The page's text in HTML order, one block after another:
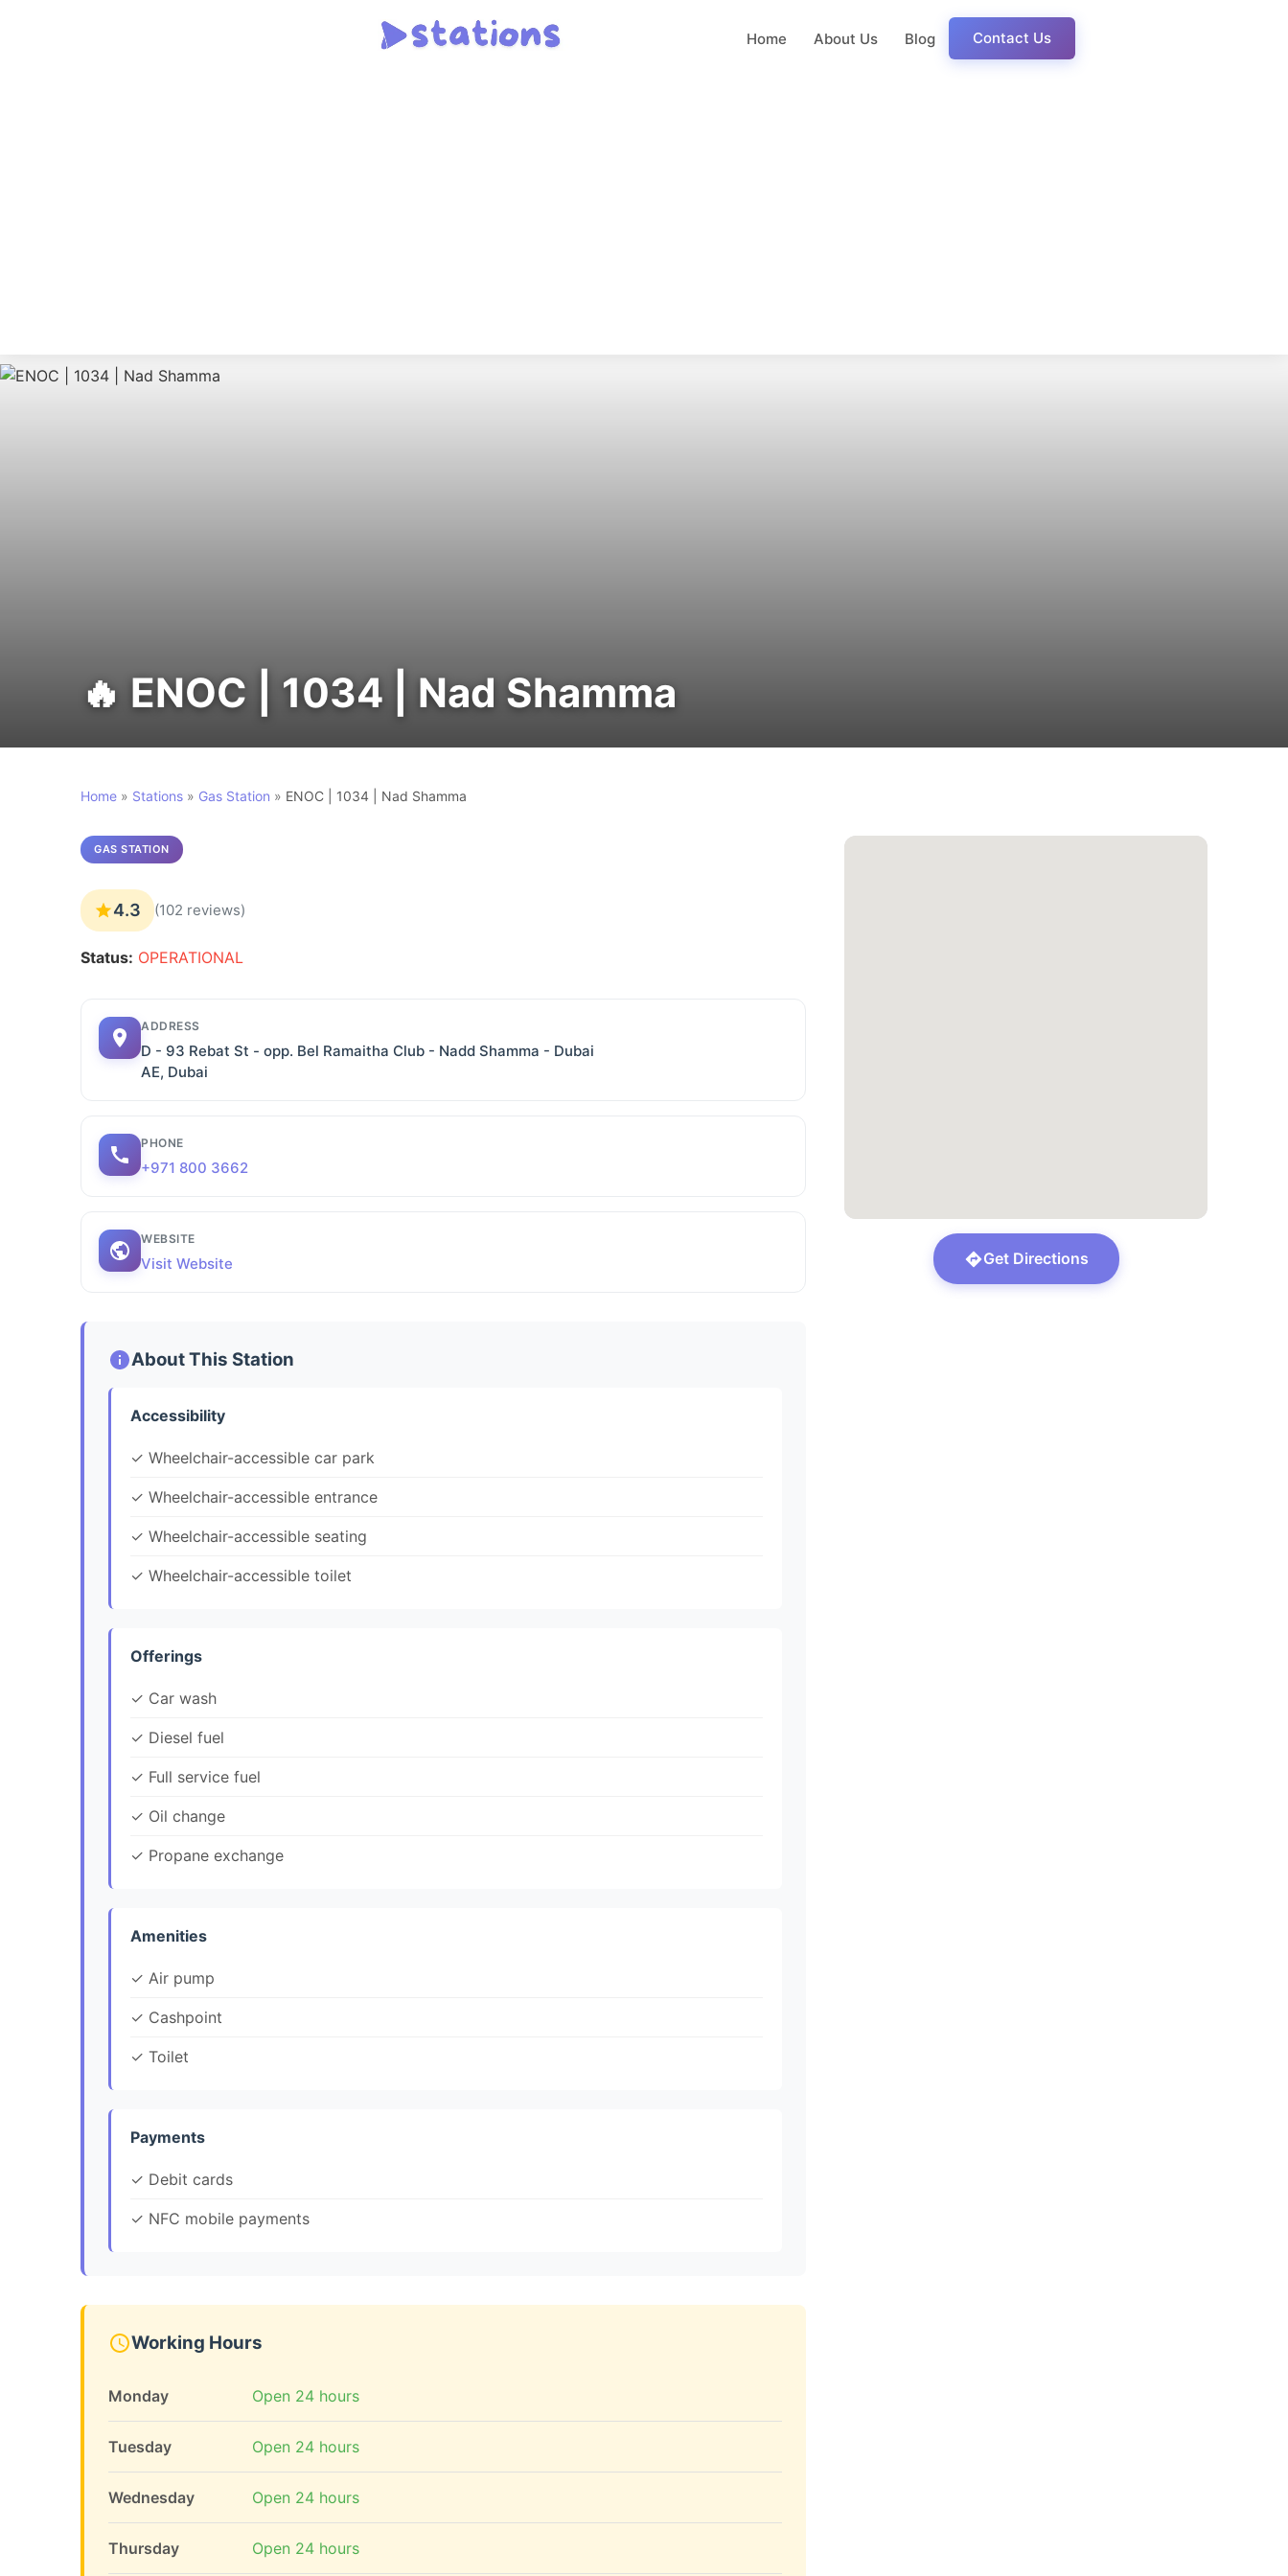
Home About Us Blog Contact Us
🔥 ENOC | 1034 | Nad Shamma
Home » Stations » Gas Station » ENOC | 1034 | Nad Shamma
GAS STATION
4.3 (102 reviews)
Status: OPERATIONAL
ADDRESS
D - 93 Rebat St - opp. Bel Ramaitha Club - Nadd Shamma - Dubai
AE, Dubai
PHONE
+971 800 3662
WEBSITE
Visit Website
About This Station
Accessibility
✓ Wheelchair-accessible car park
✓ Wheelchair-accessible entrance
✓ Wheelchair-accessible seating
✓ Wheelchair-accessible toilet
Offerings
✓ Car wash
✓ Diesel fuel
✓ Full service fuel
✓ Oil change
✓ Propane exchange
Amenities
✓ Air pump
✓ Cashpoint
✓ Toilet
Payments
✓ Debit cards
✓ NFC mobile payments
Working Hours
Monday Open 24 hours
Tuesday Open 24 hours
Wednesday Open 24 hours
Thursday Open 24 hours
Get Directions